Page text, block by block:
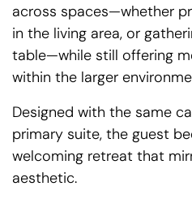
across spaces—whether
in the living area, or
table—while still offering
within the larger
Designed with the same
primary suite, the guest
welcoming retreat that
aesthetic.